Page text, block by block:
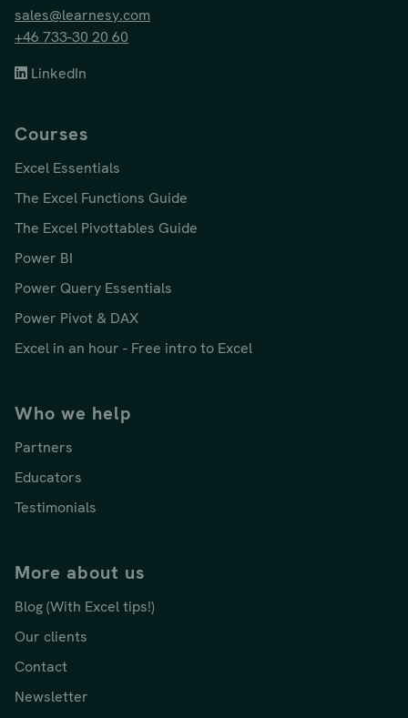
sales@learnesy.com
+46 733-30 20 60
LinkedIn
Courses
Excel Essentials
The Excel Functions Guide
The Excel Pivottables Guide
Power BI
Power Query Essentials
Power Pivot & DAX
Excel in an hour - Free intro to Excel
Who we help
Partners
Educators
Testimonials
More about us
Blog (With Excel tips!)
Our clients
Contact
Newsletter